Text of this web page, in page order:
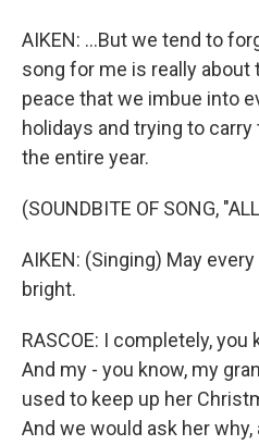
AIKEN: ...But we tend to
song for me is really
peace that we imbue into
holidays and trying to
the entire year.
(SOUNDBITE OF SONG,
AIKEN: (Singing) May
bright.
RASCOE: I completely,
And my - you know, my
used to keep up her
And we would ask her